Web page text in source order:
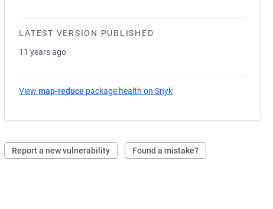
LATEST VERSION PUBLISHED
11 years ago
Viewmap-reduce package health on Snyk
Report a new vulnerability Found a mistake?